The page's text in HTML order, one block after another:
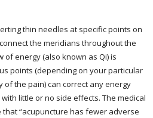
thin needles at specific points on
the meridians throughout the
of energy (also known as Qi) is
points (depending on your particular
the pain) can correct any energy
little or no side effects. The medical
“acupuncture has fewer adverse